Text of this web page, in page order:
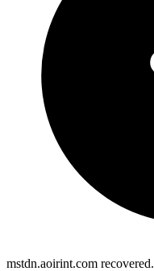
mstdn.aoirint.com recovered.